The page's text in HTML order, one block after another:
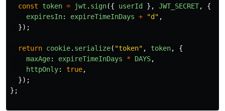
const
token = jwt . sign({ userId }, JWT_SECRET,
{
expiresIn: expireTimeInDays + "d " ,
});
return cookie. serialize( "token" , token,
{
maxAge: expireTimeInDays * DAYS,
httpOnly: true,
});
};